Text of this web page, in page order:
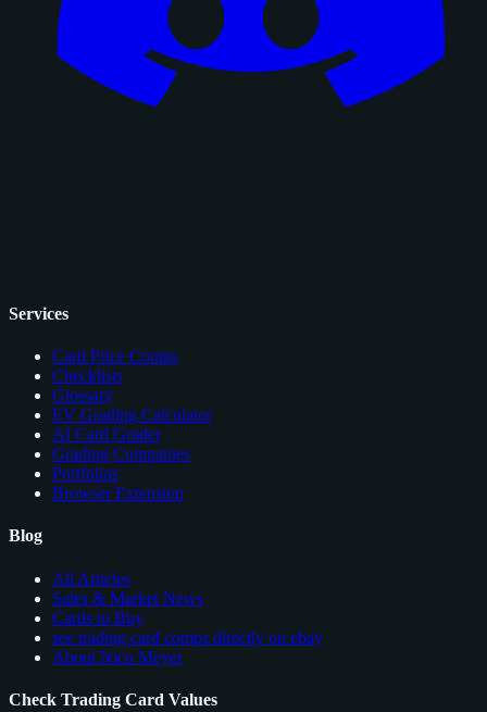
Services
Card Price Comps
Checklists
Glossary
EV Grading Calculator
AI Card Grader
Grading Companies
Portfolios
Browser Extension
Blog
All Articles
Sales & Market News
Cards to Buy
see trading card comps directly on ebay
About Nico Meyer
Check Trading Card Values